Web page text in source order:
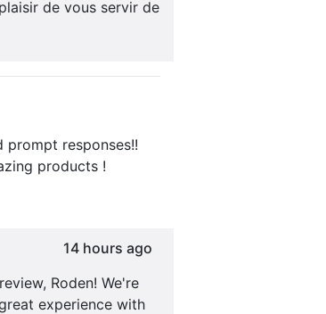
de vous servir de
prompt responses!!
products !
14 hours ago
Roden! We're
experience with